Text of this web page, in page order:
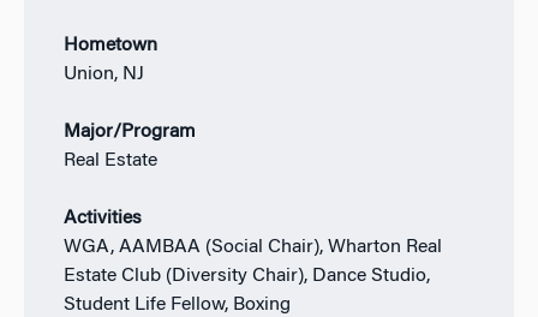
Hometown
Union, NJ
Major/Program
Real Estate
Activities
WGA, AAMBAA (Social Chair), Wharton Real
Estate Club (Diversity Chair), Dance Studio,
Student Life Fellow, Boxing